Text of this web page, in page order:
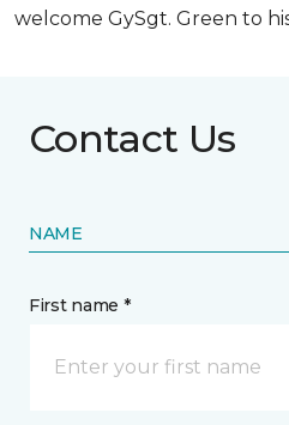
welcome GySgt. Green to
Contact Us
NAME
First name *